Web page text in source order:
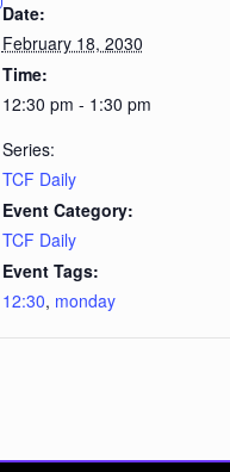
Date:
February 18, 2030
Time:
12:30 pm - 1:30 pm
Series:
TCF Daily
Event Category:
TCF Daily
Event Tags:
12:30, monday